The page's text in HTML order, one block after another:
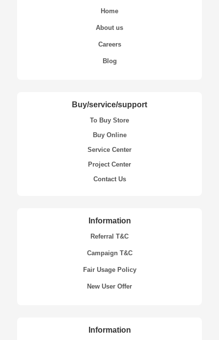
Home
About us
Careers
Blog
Buy/service/support
To Buy Store
Buy Online
Service Center
Project Center
Contact Us
Information
Referral T&C
Campaign T&C
Fair Usage Policy
New User Offer
Information